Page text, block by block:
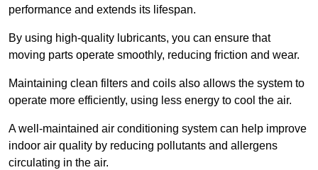
performance and extends its lifespan.
By using high-quality lubricants, you can ensure that
moving parts operate smoothly, reducing friction and wear.
Maintaining clean filters and coils also allows the system to
operate more efficiently, using less energy to cool the air.
A well-maintained air conditioning system can help improve
indoor air quality by reducing pollutants and allergens
circulating in the air.